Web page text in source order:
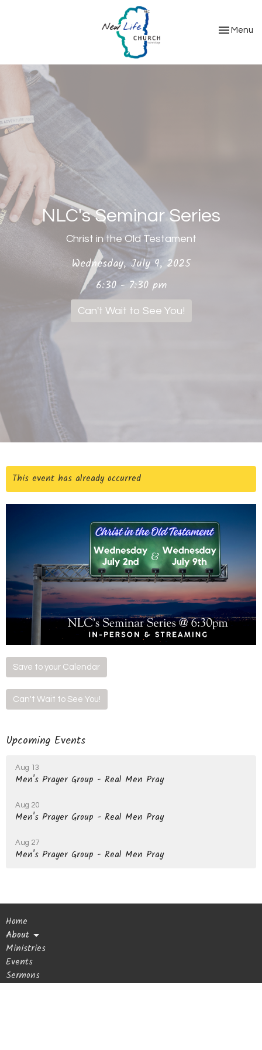
Toggle
Menu
NLC's Seminar Series
Christ in the Old Testament
Wednesday, July 9, 2025
6:30 - 7:30 pm
Can't Wait to See You!
This event has already occurred
Save to your Calendar
Can't Wait to See You!
Upcoming Events
Aug 13
Men's Prayer Group - Real Men Pray
Aug 20
Men's Prayer Group - Real Men Pray
Aug 27
Men's Prayer Group - Real Men Pray
Home
About
Ministries
Events
Sermons